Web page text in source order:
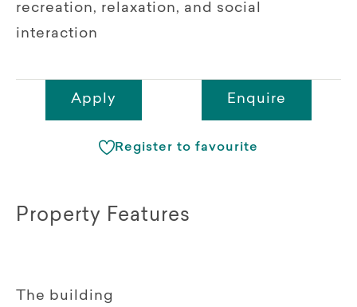
recreation, relaxation, and social
interaction
Apply Enquire
Register to favourite
Property Features
The building